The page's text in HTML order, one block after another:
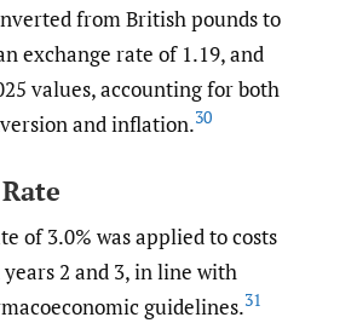
from British pounds to
exchange rate of 1.19, and
values, accounting for both
and inflation.30
of 3.0% was applied to costs
years 2 and 3, in line with
guidelines.31